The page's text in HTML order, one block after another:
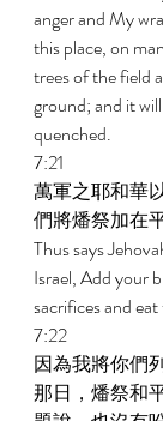
anger and My
this place, on
trees of the field
ground; and it
quenched.
7:21
萬軍之耶和華
們將燔祭加在
Thus says
Israel, Add your
sacrifices and
7:22
因為我將你們
那日，燔祭和